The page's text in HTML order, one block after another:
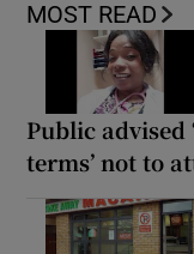
MOST READ
Public advised
terms’ not to